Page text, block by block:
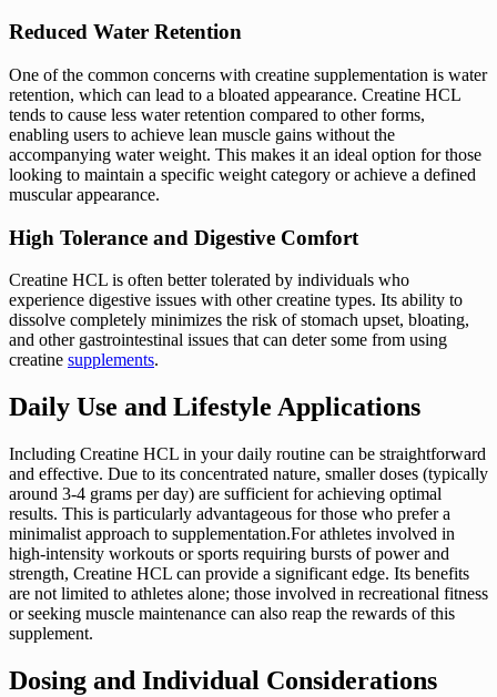
Reduced Water Retention
One of the common concerns with creatine supplementation is water
retention, which can lead to a bloated appearance. Creatine HCL
tends to cause less water retention compared to other forms,
enabling users to achieve lean muscle gains without the
accompanying water weight. This makes it an ideal option for those
looking to maintain a specific weight category or achieve a defined
muscular appearance.
High Tolerance and Digestive Comfort
Creatine HCL is often better tolerated by individuals who
experience digestive issues with other creatine types. Its ability to
dissolve completely minimizes the risk of stomach upset, bloating,
and other gastrointestinal issues that can deter some from using
creatine supplements.
Daily Use and Lifestyle Applications
Including Creatine HCL in your daily routine can be straightforward
and effective. Due to its concentrated nature, smaller doses (typically
around 3-4 grams per day) are sufficient for achieving optimal
results. This is particularly advantageous for those who prefer a
minimalist approach to supplementation.For athletes involved in
high-intensity workouts or sports requiring bursts of power and
strength, Creatine HCL can provide a significant edge. Its benefits
are not limited to athletes alone; those involved in recreational fitness
or seeking muscle maintenance can also reap the rewards of this
supplement.
Dosing and Individual Considerations